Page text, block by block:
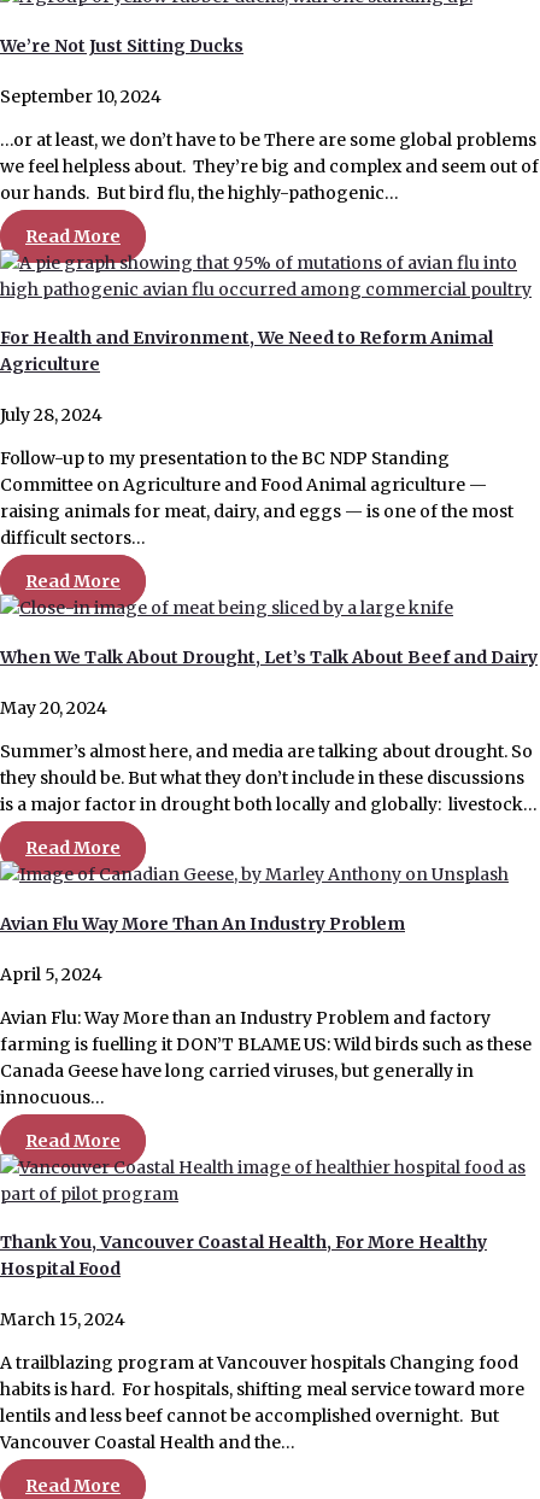
We’re Not Just Sitting Ducks
September 10, 2024
…or at least, we don’t have to be There are some global problems
we feel helpless about. They’re big and complex and seem out of
our hands. But bird flu, the highly-pathogenic…
Read More
For Health and Environment, We Need to Reform Animal
Agriculture
July 28, 2024
Follow-up to my presentation to the BC NDP Standing
Committee on Agriculture and Food Animal agriculture —
raising animals for meat, dairy, and eggs — is one of the most
difficult sectors…
Read More
When We Talk About Drought, Let’s Talk About Beef and Dairy
May 20, 2024
Summer’s almost here, and media are talking about drought. So
they should be. But what they don’t include in these discussions
is a major factor in drought both locally and globally: livestock…
Read More
Avian Flu Way More Than An Industry Problem
April 5, 2024
Avian Flu: Way More than an Industry Problem and factory
farming is fuelling it DON’T BLAME US: Wild birds such as these
Canada Geese have long carried viruses, but generally in
innocuous…
Read More
Thank You, Vancouver Coastal Health, For More Healthy
Hospital Food
March 15, 2024
A trailblazing program at Vancouver hospitals Changing food
habits is hard. For hospitals, shifting meal service toward more
lentils and less beef cannot be accomplished overnight. But
Vancouver Coastal Health and the…
Read More